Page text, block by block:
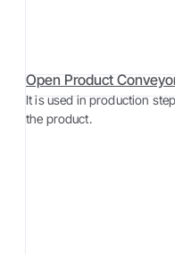
Open Product
It is used in production
the product.